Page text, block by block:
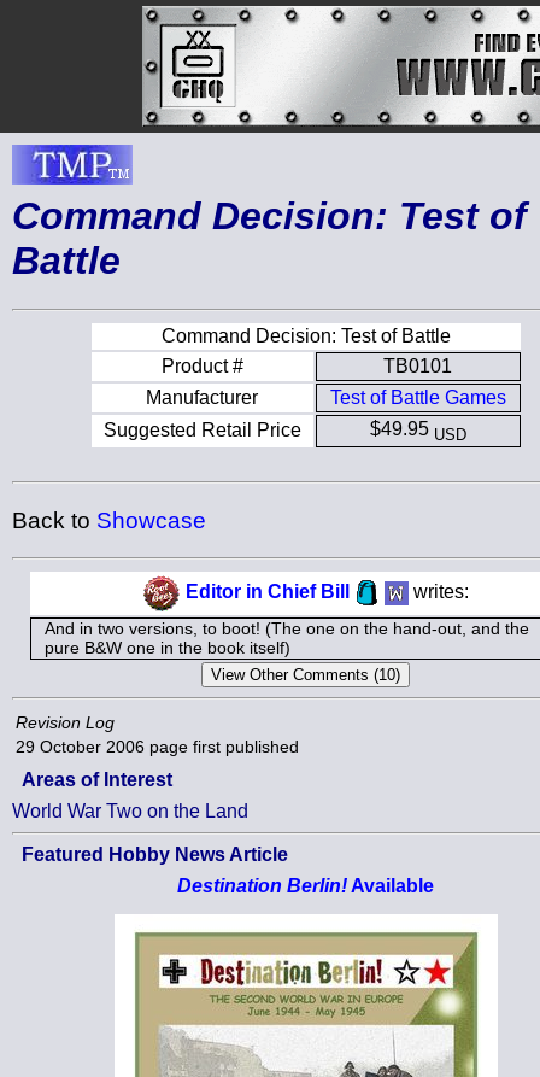
Command Decision: Test of
Battle
Command Decision: Test of Battle
Product #
TB0101
Manufacturer
Test of Battle Games
Suggested Retail Price
$49.95 USD
Back to Showcase
Editor in Chief Bill writes:
And in two versions, to boot! (The one on the hand-out, and the
pure B&W one in the book itself)
Revision Log
29 October 2006 page first published
Areas of Interest
World War Two on the Land
Featured Hobby News Article
Destination Berlin! Available